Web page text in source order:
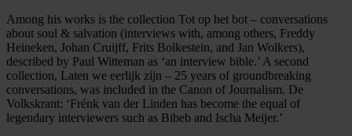
Among his works is the collection Tot op het bot – conversations
about soul & salvation (interviews with, among others, Freddy
Heineken, Johan Cruijff, Frits Bolkestein, and Jan Wolkers),
described by Paul Witteman as ‘an interview bible.’ A second
collection, Laten we eerlijk zijn – 25 years of groundbreaking
conversations, was included in the Canon of Journalism. De
Volkskrant: ‘Frénk van der Linden has become the equal of
legendary interviewers such as Bibeb and Ischa Meijer.’